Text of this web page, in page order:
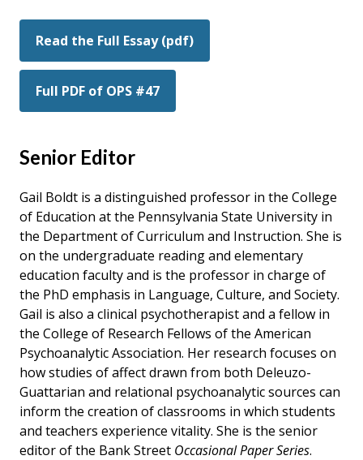
Read the Full Essay (pdf)
Full PDF of OPS #47
Senior Editor
Gail Boldt is a distinguished professor in the College
of Education at the Pennsylvania State University in
the Department of Curriculum and Instruction. She is
on the undergraduate reading and elementary
education faculty and is the professor in charge of
the PhD emphasis in Language, Culture, and Society.
Gail is also a clinical psychotherapist and a fellow in
the College of Research Fellows of the American
Psychoanalytic Association. Her research focuses on
how studies of affect drawn from both Deleuzo-
Guattarian and relational psychoanalytic sources can
inform the creation of classrooms in which students
and teachers experience vitality. She is the senior
editor of the Bank Street Occasional Paper Series.